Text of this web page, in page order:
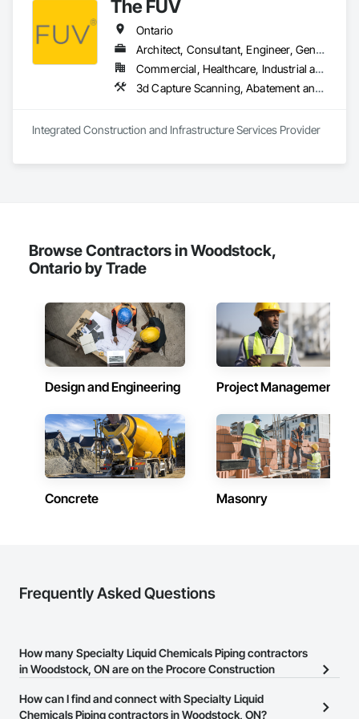
The FUV
Ontario
Architect, Consultant, Engineer, General Contractor, Owner Real Estate Developer, Specialty Contractor, Supplier
Commercial, Healthcare, Industrial and Energy, Infrastructure, Institutional, Residential
3d Capture Scanning,
Integrated Construction and Infrastructure Services Provider
Browse Contractors in Woodstock,
Ontario by Trade
Design and Engineering Project Management
Concrete Masonry
Frequently Asked Questions
How many Specialty Liquid Chemicals Piping contractors
in Woodstock, ON are on the Procore Construction
There are currently 17 Specialty Liquid Chemicals Piping
How can I find and connect with Specialty Liquid
Chemicals Piping contractors in Woodstock, ON?